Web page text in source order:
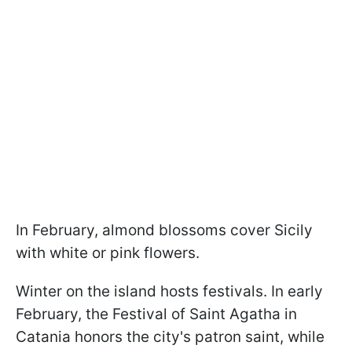
In February, almond blossoms cover Sicily
with white or pink flowers.
Winter on the island hosts festivals. In early
February, the Festival of Saint Agatha in
Catania honors the city's patron saint, while